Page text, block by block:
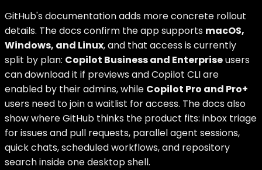
GitHub's documentation adds more concrete rollout
details. The docs confirm the app supports macOS,
Windows, and Linux, and that access is currently
split by plan: Copilot Business and Enterpriseusers
can download it if previews and Copilot CLI are
enabled by their admins, while Copilot Pro and Pro+
users need to join a waitlist for access. The docs also
show where GitHub thinks the product fits: inbox triage
for issues and pull requests, parallel agent sessions,
quick chats, scheduled workflows, and repository
search inside one desktop shell.